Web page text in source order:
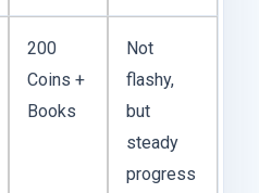
200
Coins +
Books
Not
flashy,
but
steady
progress